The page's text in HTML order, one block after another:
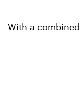
With a